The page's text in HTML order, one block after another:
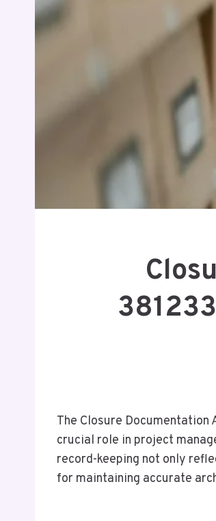
The Closure
crucial role in project
record-keeping not only
for maintaining accurate